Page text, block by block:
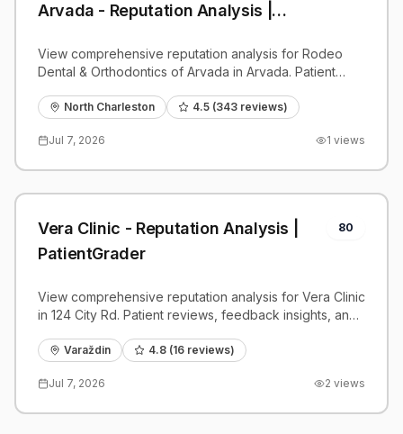
Arvada - Reputation Analysis |
View comprehensive reputation analysis for Rodeo
Dental & Orthodontics of Arvada in Arvada. Patient
benchmarks.
North Charleston 4.5 (343 reviews)
Jul 7, 2026 1 views
Vera Clinic - Reputation Analysis |
PatientGrader
80
View comprehensive reputation analysis for Vera Clinic
in 124 City Rd. Patient reviews, feedback insights, and
Varaždin 4.8 (16 reviews)
Jul 7, 2026 2 views